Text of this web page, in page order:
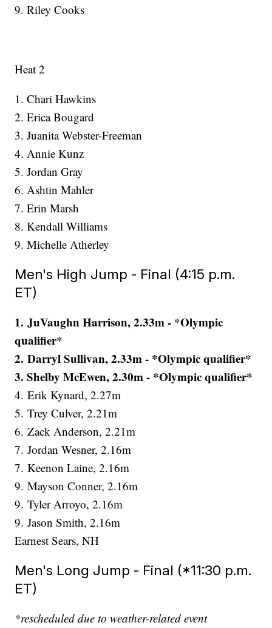
9. Riley Cooks
Heat 2
1. Chari Hawkins
2. Erica Bougard
3. Juanita Webster-Freeman
4. Annie Kunz
5. Jordan Gray
6. Ashtin Mahler
7. Erin Marsh
8. Kendall Williams
9. Michelle Atherley
Men's High Jump - Final (4:15 p.m.
ET)
1. JuVaughn Harrison, 2.33m - *Olympic
qualifier*
2. Darryl Sullivan, 2.33m - *Olympic qualifier*
3. Shelby McEwen, 2.30m - *Olympic qualifier*
4. Erik Kynard, 2.27m
5. Trey Culver, 2.21m
6. Zack Anderson, 2.21m
7. Jordan Wesner, 2.16m
7. Keenon Laine, 2.16m
9. Mayson Conner, 2.16m
9. Tyler Arroyo, 2.16m
9. Jason Smith, 2.16m
Earnest Sears, NH
Men's Long Jump - Final (*11:30 p.m.
ET)
*rescheduled due to weather-related event